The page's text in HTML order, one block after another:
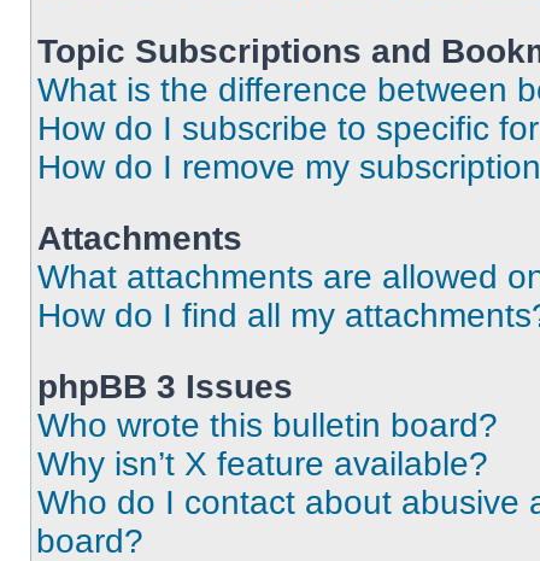
Topic Subscriptions and
What is the difference between
How do I subscribe to specific
How do I remove my
Attachments
What attachments are allowed
How do I find all my
phpBB 3 Issues
Who wrote this bulletin board?
Why isn’t X feature available?
Who do I contact about abusive
board?